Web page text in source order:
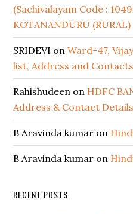
(Sachivalayam Code :
KOTANANDURU (RURAL)
SRIDEVI onWard-47,
list, Address and
Rahishudeen on HDFC
Address & Contact
B Aravinda kumar on
B Aravinda kumar on
RECENT POSTS